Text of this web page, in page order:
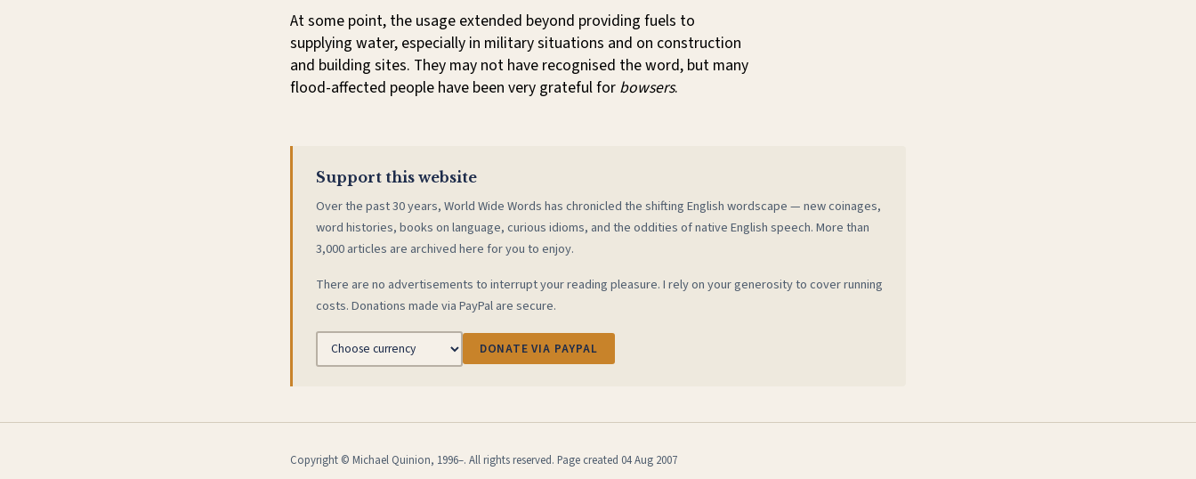
At some point, the usage extended beyond providing fuels to
supplying water, especially in military situations and on construction
and building sites. They may not have recognised the word, but many
flood-affected people have been very grateful for bowsers.
Support this website
Over the past 30 years, World Wide Words has chronicled the shifting English wordscape — new coinages,
word histories, books on language, curious idioms, and the oddities of native English speech. More than
3,000 articles are archived here for you to enjoy.
There are no advertisements to interrupt your reading pleasure. I rely on your generosity to cover running
costs. Donations made via PayPal are secure.
DONATE VIA PAYPAL
Copyright © Michael Quinion, 1996–. All rights reserved. Page created 04 Aug 2007